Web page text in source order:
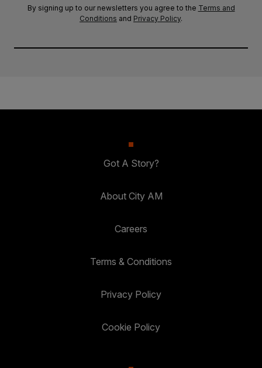
By signing up to our newsletters you agree to the Terms and
Conditions and Privacy Policy.
Got A Story?
About City AM
Careers
Terms & Conditions
Privacy Policy
Cookie Policy